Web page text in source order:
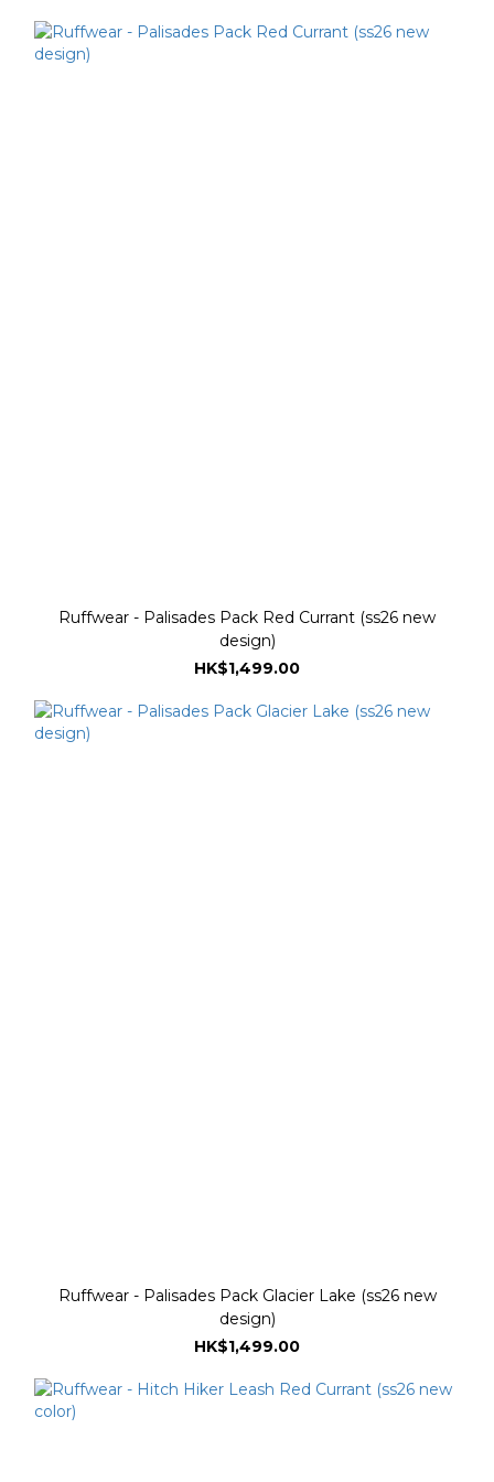
Ruffwear - Palisades Pack Red Currant (ss26 new
design)
HK$1,499.00
Ruffwear - Palisades Pack Glacier Lake (ss26 new
design)
HK$1,499.00